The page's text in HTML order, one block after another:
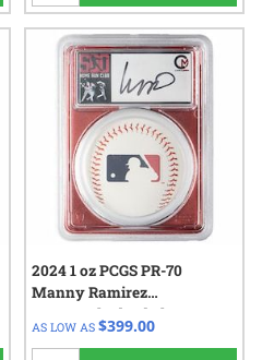
2024 1 oz PCGS PR-70
Manny Ramirez
Autographed Label -
Celebrity Mint 500 Home
AS LOW AS $399.00